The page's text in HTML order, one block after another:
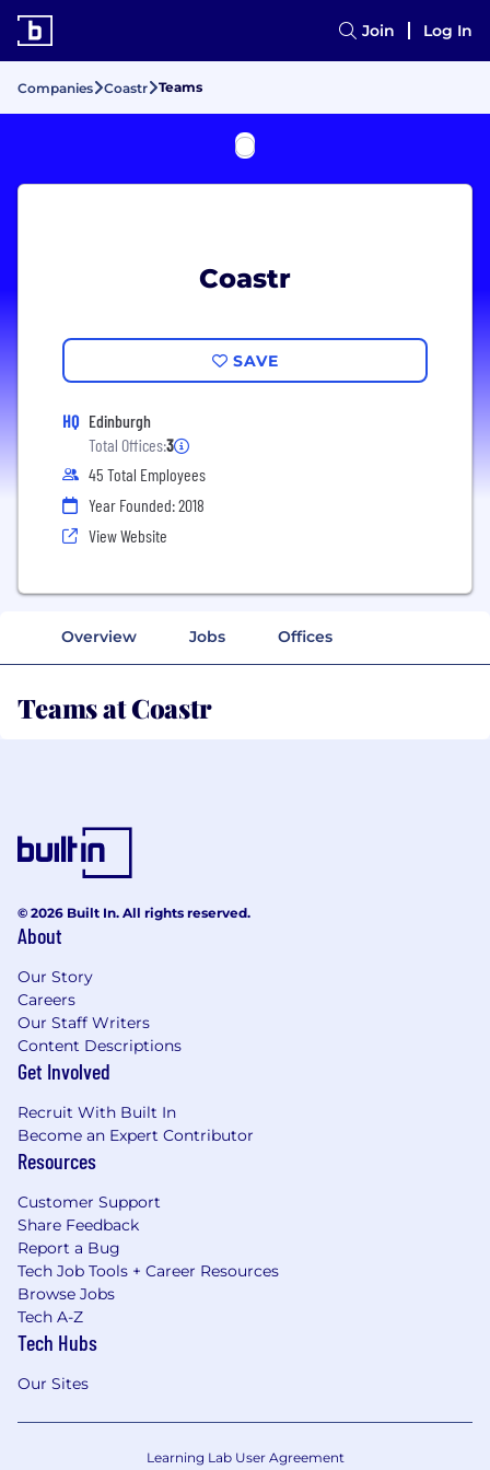
Join Log In
Companies Coastr Teams
Coastr
SAVE
HQ Edinburgh
Total Offices:3
45 Total Employees
Year Founded: 2018
View Website
Overview Jobs Offices
Teams at Coastr
© 2026 Built In. All rights reserved.
About
Our Story
Careers
Our Staff Writers
Content Descriptions
Get Involved
Recruit With Built In
Become an Expert Contributor
Resources
Customer Support
Share Feedback
Report a Bug
Tech Job Tools + Career Resources
Browse Jobs
Tech A-Z
Tech Hubs
Our Sites
Learning Lab User Agreement